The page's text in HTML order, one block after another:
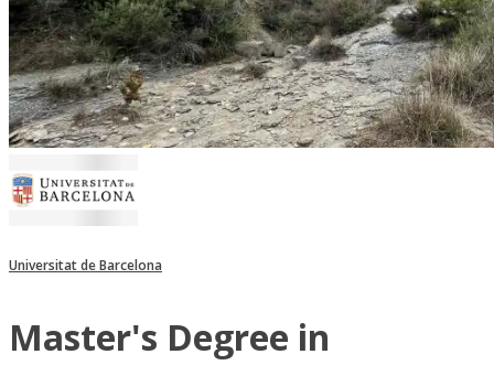
Universitat de Barcelona
Master's Degree in